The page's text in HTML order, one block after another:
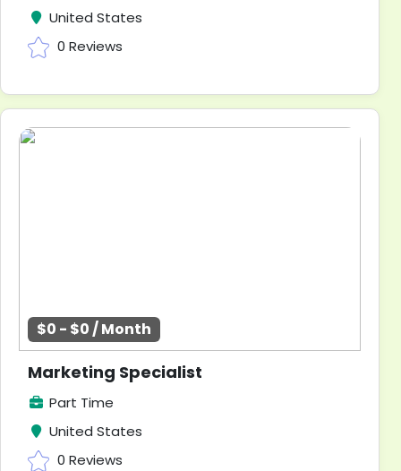
United States
0 Reviews
$0 - $0 / Month
Marketing Specialist
Part Time
United States
0 Reviews